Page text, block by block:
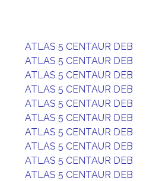
ATLAS 5 CENTAUR DEB
ATLAS 5 CENTAUR DEB
ATLAS 5 CENTAUR DEB
ATLAS 5 CENTAUR DEB
ATLAS 5 CENTAUR DEB
ATLAS 5 CENTAUR DEB
ATLAS 5 CENTAUR DEB
ATLAS 5 CENTAUR DEB
ATLAS 5 CENTAUR DEB
ATLAS 5 CENTAUR DEB